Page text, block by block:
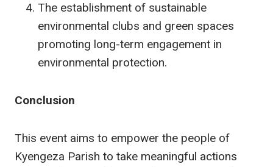
The establishment of sustainable
environmental clubs and green spaces
promoting long-term engagement in
environmental protection.
Conclusion
This event aims to empower the people of
Kyengeza Parish to take meaningful actions